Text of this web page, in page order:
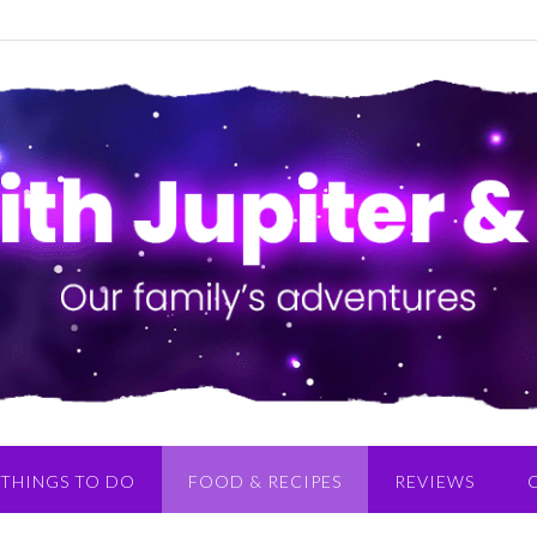
THINGS TO DO FOOD & RECIPES REVIEWS